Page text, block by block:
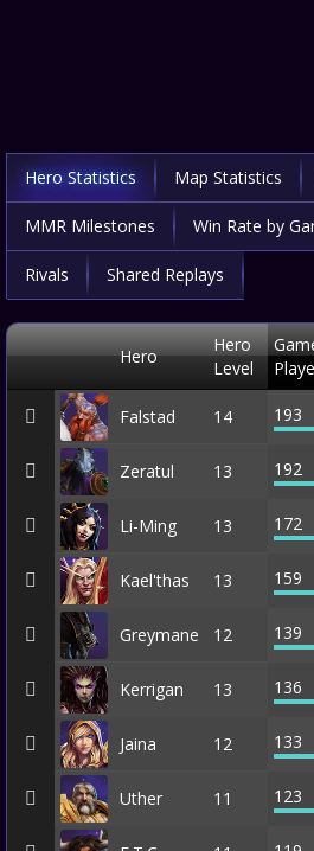
Hero Statistics Map Statistics
MMR Milestones Win Rate by
Rivals Shared Replays
Hero
Hero
Level
Falstad 14 193
Zeratul 13 192
Li-Ming 13 172
Kael'thas 13 159
Greymane 12 139
Kerrigan 13 136
Jaina 12 133
Uther 11 123